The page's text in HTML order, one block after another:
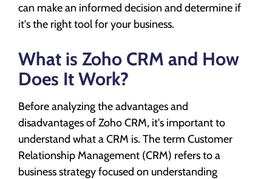
can make an informed decision and determine if
it's the right tool for your business.
What is Zoho CRM and How
Does It Work?
Before analyzing the advantages and
disadvantages of Zoho CRM, it's important to
understand what a CRM is. The term Customer
Relationship Management (CRM) refers to a
business strategy focused on understanding